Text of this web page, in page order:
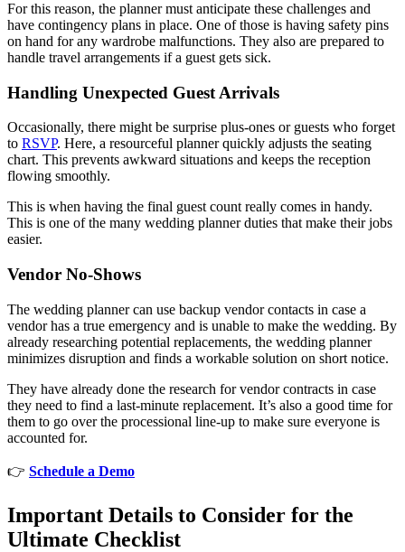
For this reason, the planner must anticipate these challenges and
have contingency plans in place. One of those is having safety pins
on hand for any wardrobe malfunctions. They also are prepared to
handle travel arrangements if a guest gets sick.
Handling Unexpected Guest Arrivals
Occasionally, there might be surprise plus-ones or guests who forget
to RSVP. Here, a resourceful planner quickly adjusts the seating
chart. This prevents awkward situations and keeps the reception
flowing smoothly.
This is when having the final guest count really comes in handy.
This is one of the many wedding planner duties that make their jobs
easier.
Vendor No-Shows
The wedding planner can use backup vendor contacts in case a
vendor has a true emergency and is unable to make the wedding. By
already researching potential replacements, the wedding planner
minimizes disruption and finds a workable solution on short notice.
They have already done the research for vendor contracts in case
they need to find a last-minute replacement. It’s also a good time for
them to go over the processional line-up to make sure everyone is
accounted for.
👉 Schedule a Demo
Important Details to Consider for the
Ultimate Checklist